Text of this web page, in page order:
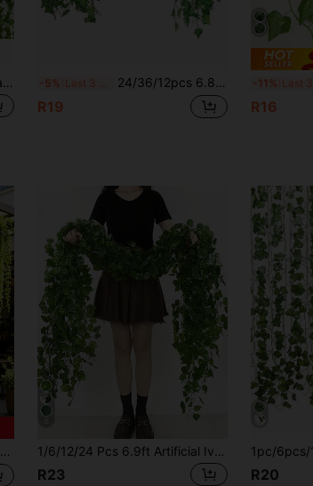
1/6/12pcs Artificial Ivy Vine, Fake Leaf Garland, Home Party Decorative Green Plants Foliage For Home, Window, Garden Gifts Birthday Graduation -5% Last 3 days 24/36/12pcs 6.89ft Artificial Ivy Vine, Ivy Wreath, Hanging Greenery Garland, Realistic Ficus Leaves, Artificial Plants For Home, Garden, Office, Balcony Decor
R19
-11%
R16
1/6/12/24 Pcs 6.9ft Artificial Ivy Garland, Fake Ivy Leaves, Green Plants, Hanging Vines, Plant Leaf Wreath, Home Garden Decor, Poison Ivy Costume, Artificial Plants, Rose, Decorative Style, Party & Holiday Decor, Bedroom Decor Accessories, Mother's Day Decor, Spring Decor, Valentine's Day Decor
R23 R20